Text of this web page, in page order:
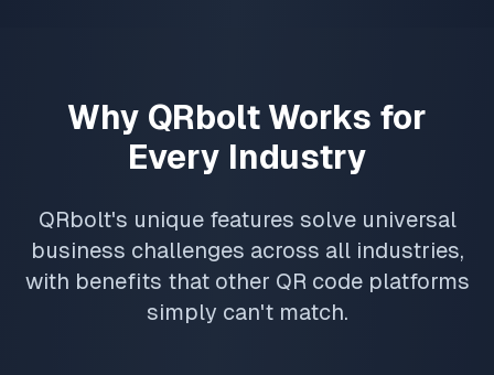
Why QRbolt Works for
Every Industry
QRbolt's unique features solve universal
business challenges across all industries,
with benefits that other QR code platforms
simply can't match.